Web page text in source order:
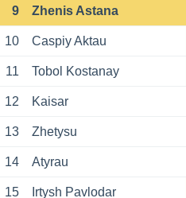
9 Zhenis Astana
10 Caspiy Aktau
11 Tobol Kostanay
12 Kaisar
13 Zhetysu
14 Atyrau
15 Irtysh Pavlodar